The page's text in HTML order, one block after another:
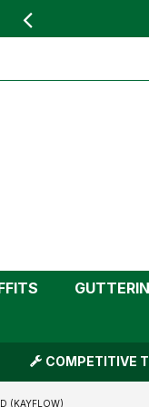
COMPETITIVE
(KAYFLOW)
Socket Bend